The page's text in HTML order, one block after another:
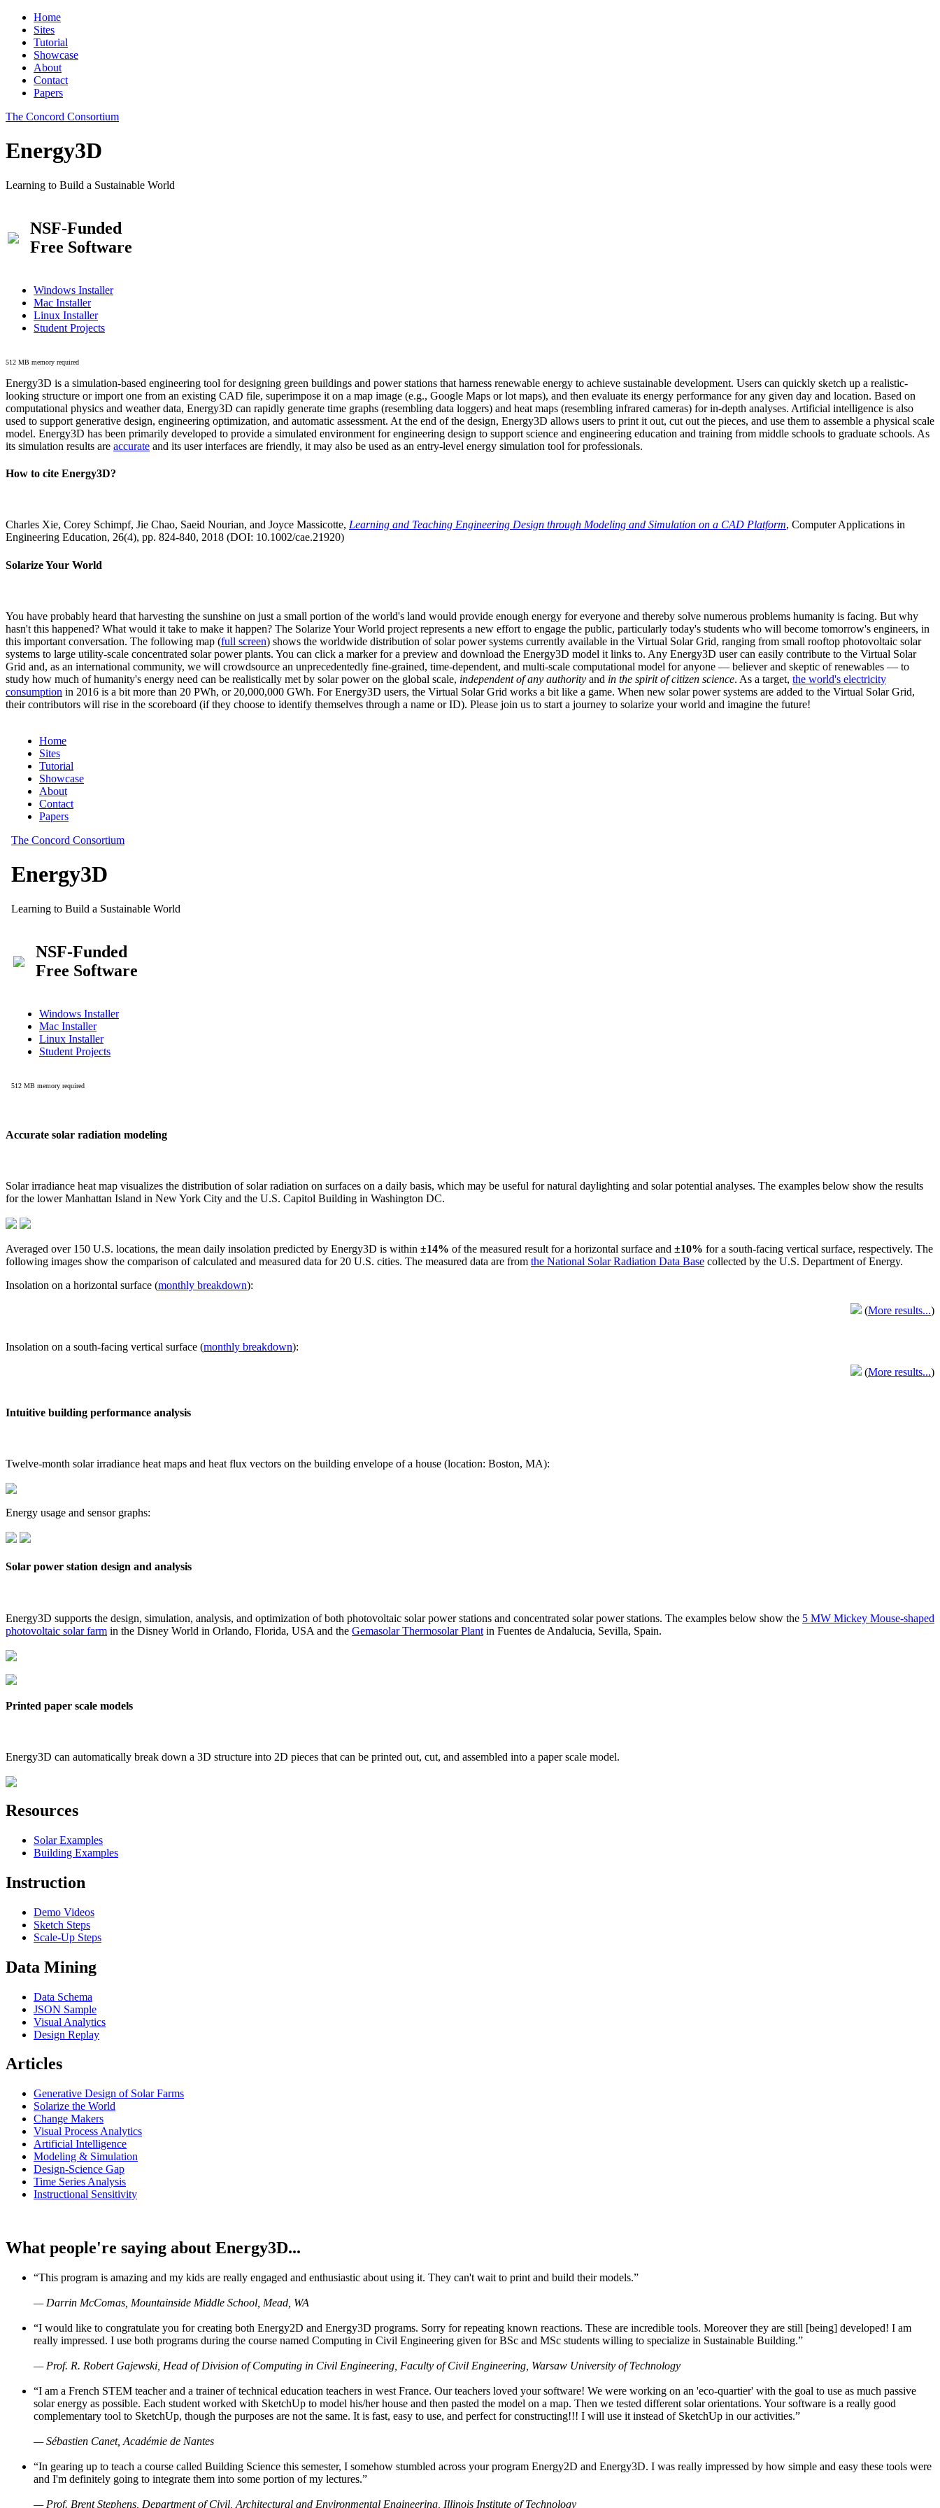
Home
Sites
Tutorial
Showcase
About
Contact
Papers
The Concord Consortium
Energy3D
Learning to Build a Sustainable World
NSF-Funded
Free Software
Windows Installer
Mac Installer
Linux Installer
Student Projects
512 MB memory required
Energy3D is a simulation-based engineering tool for designing green buildings and power stations that harness renewable energy to achieve sustainable development. Users can quickly sketch up a realistic-
looking structure or import one from an existing CAD file, superimpose it on a map image (e.g., Google Maps or lot maps), and then evaluate its energy performance for any given day and location. Based on
computational physics and weather data, Energy3D can rapidly generate time graphs (resembling data loggers) and heat maps (resembling infrared cameras) for in-depth analyses. Artificial intelligence is also
used to support generative design, engineering optimization, and automatic assessment. At the end of the design, Energy3D allows users to print it out, cut out the pieces, and use them to assemble a physical scale
model. Energy3D has been primarily developed to provide a simulated environment for engineering design to support science and engineering education and training from middle schools to graduate schools. As
its simulation results are accurate and its user interfaces are friendly, it may also be used as an entry-level energy simulation tool for professionals.
How to cite Energy3D?
Charles Xie, Corey Schimpf, Jie Chao, Saeid Nourian, and Joyce Massicotte, Learning and Teaching Engineering Design through Modeling and Simulation on a CAD Platform, Computer Applications in
Engineering Education, 26(4), pp. 824-840, 2018 (DOI: 10.1002/cae.21920)
Solarize Your World
You have probably heard that harvesting the sunshine on just a small portion of the world's land would provide enough energy for everyone and thereby solve numerous problems humanity is facing. But why
hasn't this happened? What would it take to make it happen? The Solarize Your World project represents a new effort to engage the public, particularly today's students who will become tomorrow's engineers, in
this important conversation. The following map (full screen) shows the worldwide distribution of solar power systems currently available in the Virtual Solar Grid, ranging from small rooftop photovoltaic solar
systems to large utility-scale concentrated solar power plants. You can click a marker for a preview and download the Energy3D model it links to. Any Energy3D user can easily contribute to the Virtual Solar
Grid and, as an international community, we will crowdsource an unprecedentedly fine-grained, time-dependent, and multi-scale computational model for anyone — believer and skeptic of renewables — to
study how much of humanity's energy need can be realistically met by solar power on the global scale, independent of any authority and in the spirit of citizen science. As a target, the world's electricity
consumption in 2016 is a bit more than 20 PWh, or 20,000,000 GWh. For Energy3D users, the Virtual Solar Grid works a bit like a game. When new solar power systems are added to the Virtual Solar Grid,
their contributors will rise in the scoreboard (if they choose to identify themselves through a name or ID). Please join us to start a journey to solarize your world and imagine the future!
Accurate solar radiation modeling
Solar irradiance heat map visualizes the distribution of solar radiation on surfaces on a daily basis, which may be useful for natural daylighting and solar potential analyses. The examples below show the results
for the lower Manhattan Island in New York City and the U.S. Capitol Building in Washington DC.
Averaged over 150 U.S. locations, the mean daily insolation predicted by Energy3D is within ±14% of the measured result for a horizontal surface and ±10% for a south-facing vertical surface, respectively. The
following images show the comparison of calculated and measured data for 20 U.S. cities. The measured data are from the National Solar Radiation Data Base collected by the U.S. Department of Energy.
Insolation on a horizontal surface (monthly breakdown):
(More results...)
Insolation on a south-facing vertical surface (monthly breakdown):
(More results...)
Intuitive building performance analysis
Twelve-month solar irradiance heat maps and heat flux vectors on the building envelope of a house (location: Boston, MA):
Energy usage and sensor graphs:
Solar power station design and analysis
Energy3D supports the design, simulation, analysis, and optimization of both photovoltaic solar power stations and concentrated solar power stations. The examples below show the 5 MW Mickey Mouse-shaped
photovoltaic solar farm in the Disney World in Orlando, Florida, USA and the Gemasolar Thermosolar Plant in Fuentes de Andalucia, Sevilla, Spain.
Printed paper scale models
Energy3D can automatically break down a 3D structure into 2D pieces that can be printed out, cut, and assembled into a paper scale model.
Resources
Solar Examples
Building Examples
Instruction
Demo Videos
Sketch Steps
Scale-Up Steps
Data Mining
Data Schema
JSON Sample
Visual Analytics
Design Replay
Articles
Generative Design of Solar Farms
Solarize the World
Change Makers
Visual Process Analytics
Artificial Intelligence
Modeling & Simulation
Design-Science Gap
Time Series Analysis
Instructional Sensitivity
What people're saying about Energy3D...
“This program is amazing and my kids are really engaged and enthusiastic about using it. They can't wait to print and build their models.”
— Darrin McComas, Mountainside Middle School, Mead, WA
“I would like to congratulate you for creating both Energy2D and Energy3D programs. Sorry for repeating known reactions. These are incredible tools. Moreover they are still [being] developed! I am
really impressed. I use both programs during the course named Computing in Civil Engineering given for BSc and MSc students willing to specialize in Sustainable Building.”
— Prof. R. Robert Gajewski, Head of Division of Computing in Civil Engineering, Faculty of Civil Engineering, Warsaw University of Technology
“I am a French STEM teacher and a trainer of technical education teachers in west France. Our teachers loved your software! We were working on an 'eco-quartier' with the goal to use as much passive
solar energy as possible. Each student worked with SketchUp to model his/her house and then pasted the model on a map. Then we tested different solar orientations. Your software is a really good
complementary tool to SketchUp, though the purposes are not the same. It is fast, easy to use, and perfect for constructing!!! I will use it instead of SketchUp in our activities.”
— Sébastien Canet, Académie de Nantes
“In gearing up to teach a course called Building Science this semester, I somehow stumbled across your program Energy2D and Energy3D. I was really impressed by how simple and easy these tools were
and I'm definitely going to integrate them into some portion of my lectures.”
— Prof. Brent Stephens, Department of Civil, Architectural and Environmental Engineering, Illinois Institute of Technology